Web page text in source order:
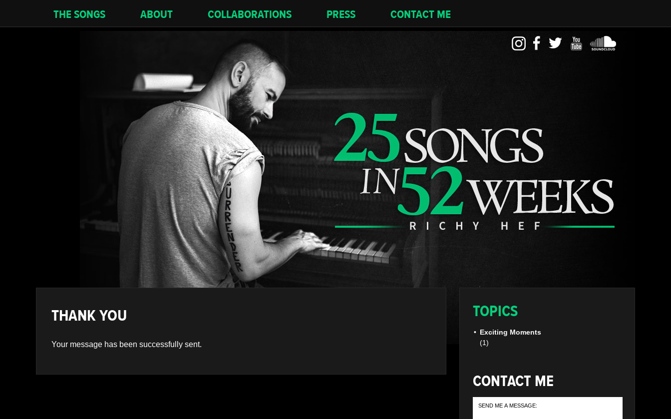
THE SONGS ABOUT COLLABORATIONS PRESS CONTACT ME
instagramfacebook
twitter youtubesoundcloud
THANK YOU
Your message has been successfully sent.
TOPICS
Exciting Moments
(1)
CONTACT ME
SEND